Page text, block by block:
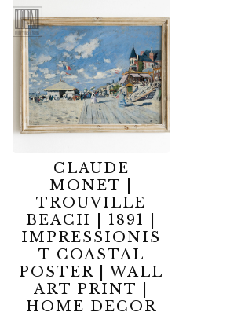
CLAUDE
MONET |
TROUVILLE
BEACH | 1891 |
IMPRESSIONIS
T COASTAL
POSTER | WALL
ART PRINT |
HOME DECOR